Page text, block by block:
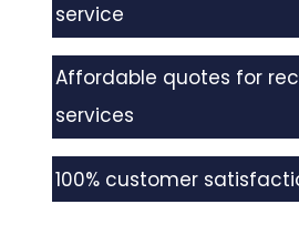
service
Affordable quotes for
services
100% customer